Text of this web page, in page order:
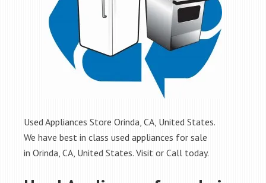
Used Appliances Store Orinda, CA, United States.
We have best in class used appliances for sale
in Orinda, CA, United States. Visit or Call today.